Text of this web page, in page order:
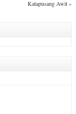
Katapusang Awit»